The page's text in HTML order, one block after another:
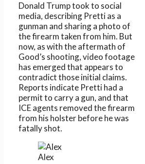
Donald Trump took to social
media, describing Pretti as a
gunman and sharing a photo of
the firearm taken from him. But
now, as with the aftermath of
Good’s shooting, video footage
has emerged that appears to
contradict those initial claims.
Reports indicate Pretti had a
permit to carry a gun, and that
ICE agents removed the firearm
from his holster before he was
fatally shot.
Alex